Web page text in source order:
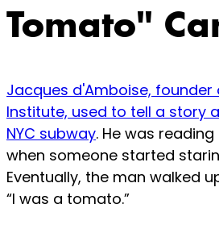
Tomato"
Jacques d'Amboise, founder
Institute, used to tell a story
NYC subway. He was
when someone started
Eventually, the man walked
“I was a tomato.”